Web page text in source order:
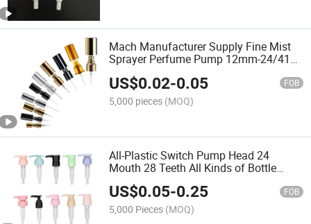
Mach Manufacturer Supply Fine Mist
Sprayer Perfume Pump 12mm-24/410
US$0.02-0.05 FOB
5,000 pieces (MOQ)
All-Plastic Switch Pump Head 24
Mouth 28 Teeth All Kinds of Bottle
Shampoo Bottle Pump Press PP Left
and Right Switch Moisturizing Milk
Bottle Pump Head
US$0.05-0.25 FOB
5,000 Pieces (MOQ)